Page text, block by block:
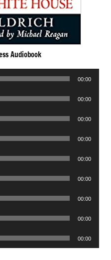
Audiobook
00:00
00:00
00:00
00:00
00:00
00:00
00:00
00:00
00:00